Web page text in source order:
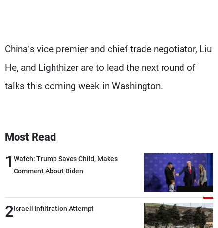
China’s vice premier and chief trade negotiator, Liu
He, and Lighthizer are to lead the next round of
talks this coming week in Washington.
Most Read
1 Watch: Trump Saves Child, Makes
Comment About Biden
2Israeli Infiltration Attempt